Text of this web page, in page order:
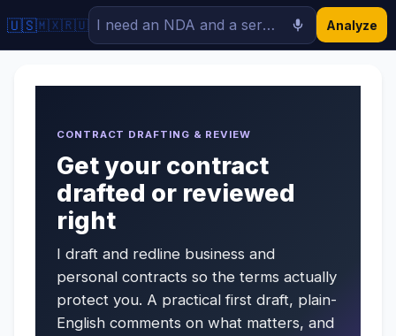
🇺🇸🇲🇽🇷🇺 Analyze
CONTRACT DRAFTING & REVIEW
Get your contract
drafted or reviewed
right
I draft and redline business and
personal contracts so the terms actually
protect you. A practical first draft, plain-
English comments on what matters, and